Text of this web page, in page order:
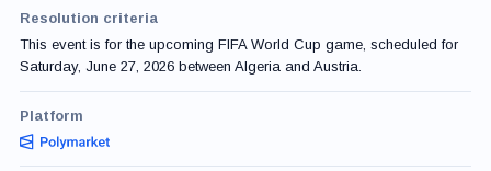
Resolution criteria
This event is for the upcoming FIFA World Cup game, scheduled for
Saturday, June 27, 2026 between Algeria and Austria.
Platform